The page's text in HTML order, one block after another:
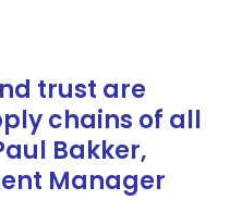
trust are
chains of all
Bakker,
Manager